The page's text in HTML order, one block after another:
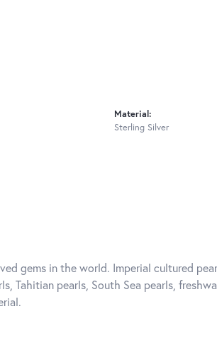
Material:
Sterling Silver
gems in the world. Imperial cultured
Tahitian pearls, South Sea pearls,